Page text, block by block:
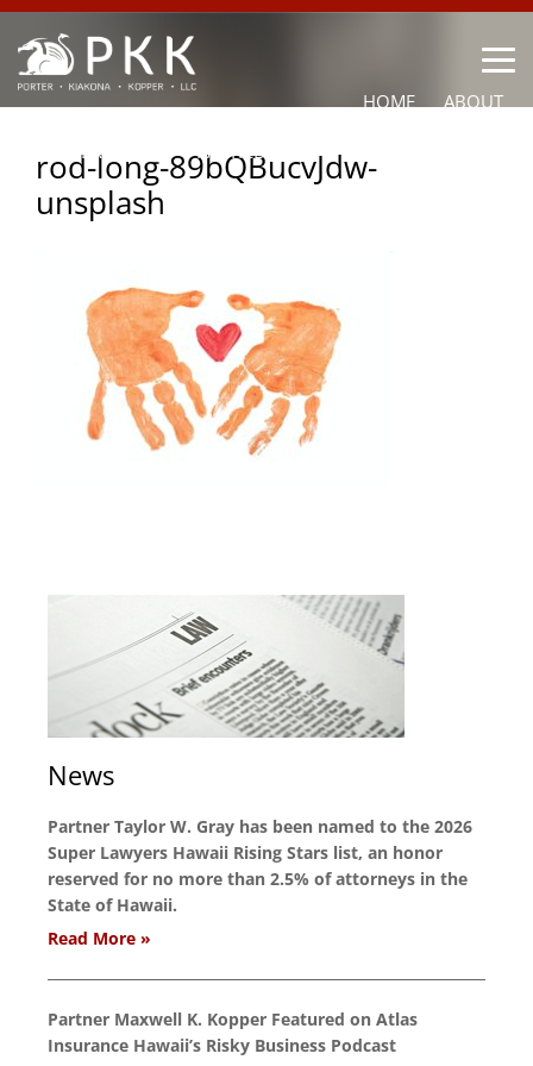
HOME ABOUT
OUR LAWYERS PRACTICE AREAS
rod-long-89bQBucvJdw-
unsplash
News
Partner Taylor W. Gray has been named to the 2026
Super Lawyers Hawaii Rising Stars list, an honor
reserved for no more than 2.5% of attorneys in the
State of Hawaii.
Read More »
Partner Maxwell K. Kopper Featured on Atlas
Insurance Hawaii’s Risky Business Podcast